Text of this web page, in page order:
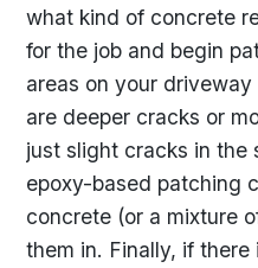
what kind of concrete
for the job and begin
areas on your
are deeper cracks or
just slight cracks in the
epoxy-based patching
concrete (or a mixture
them in. Finally, if